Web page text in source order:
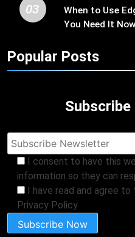
03
When to Use
You Need It Now
Popular Posts
I consent to have this
information so they can
I have read and agree
Privacy Policy